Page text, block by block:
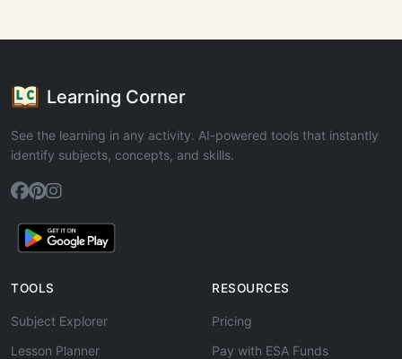
Learning Corner
See the learning in any activity. AI-powered tools that instantly
identify subjects, concepts, and skills.
TOOLS
Subject Explorer
Lesson Planner
RESOURCES
Pricing
Pay with ESA Funds